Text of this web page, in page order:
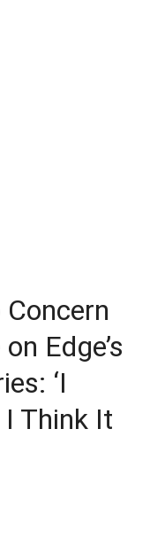
Concern
Edge’s
‘I
I Think It